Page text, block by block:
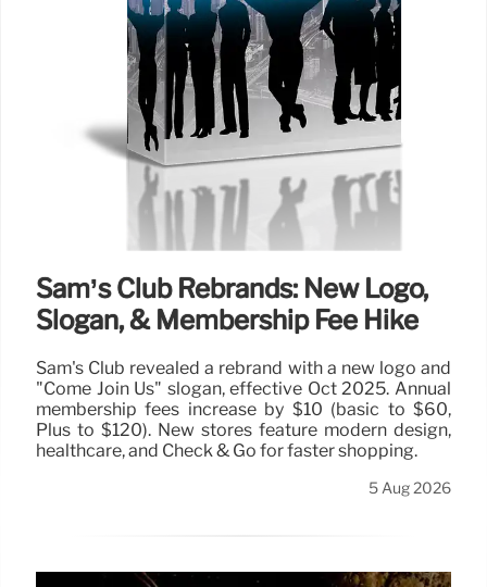
Sam’s Club Rebrands: New Logo,
Slogan, & Membership Fee Hike
Sam's Club revealed a rebrand with a new logo and
"Come Join Us" slogan, effective Oct 2025. Annual
membership fees increase by $10 (basic to $60,
Plus to $120). New stores feature modern design,
healthcare, and Check & Go for faster shopping.
5 Aug 2026